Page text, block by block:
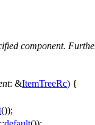
component.
: &ItemTreeRc) {
());